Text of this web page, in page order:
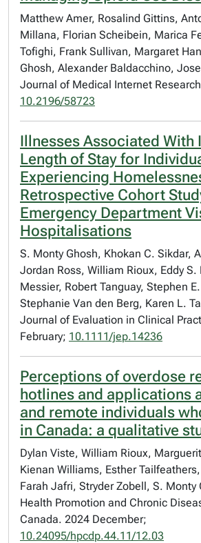
Matthew Amer, Rosalind Gittins,
Millana, Florian Scheibein, Marica
Tofighi, Frank Sullivan, Margaret
Ghosh, Alexander Baldacchino,
Journal of Medical Internet
10.2196/58723
Illnesses Associated With
Length of Stay for
Experiencing
Retrospective Cohort
Emergency Department
Hospitalisations
S. Monty Ghosh, Khokan C. Sikdar,
Jordan Ross, William Rioux, Eddy S.
Messier, Robert Tanguay, Stephen
Stephanie Van den Berg, Karen L.
Journal of Evaluation in Clinical
February; 10.1111/jep.14236
Perceptions of overdose
hotlines and applications
and remote individuals
in Canada: a qualitative
Dylan Viste, William Rioux,
Kienan Williams, Esther
Farah Jafri, Stryder Zobell, S. Monty
Health Promotion and Chronic
Canada. 2024 December;
10.24095/hpcdp.44.11/12.03